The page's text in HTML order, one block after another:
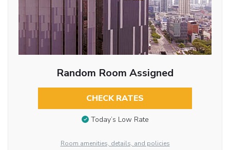
Random Room Assigned
CHECK RATES
Today’s Low Rate
Room amenities, details, and policies